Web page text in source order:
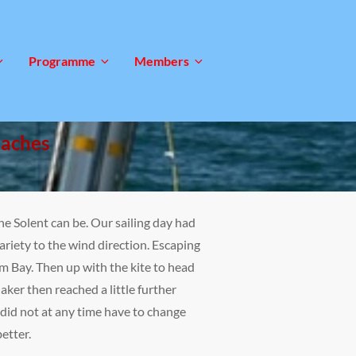
Programme Members
Solent can be. Our sailing day had
to the wind direction. Escaping
Bay. Then up with the kite to head
then reached a little further
not at any time have to change